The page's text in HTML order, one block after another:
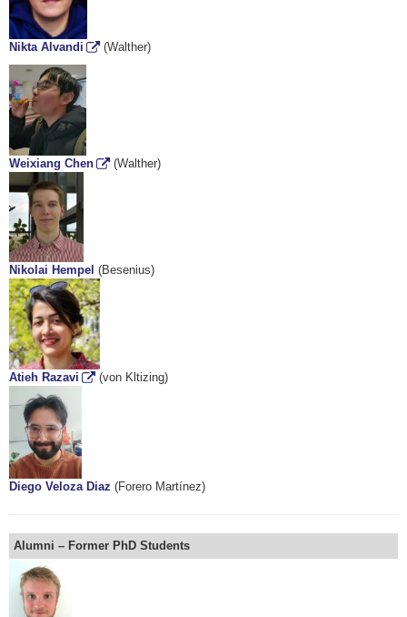
Nikta Alvandi (Walther)
Weixiang Chen (Walther)
Nikolai Hempel (Besenius)
Atieh Razavi (von Kltizing)
Diego Veloza Diaz (Forero Martínez)
Alumni – Former PhD Students